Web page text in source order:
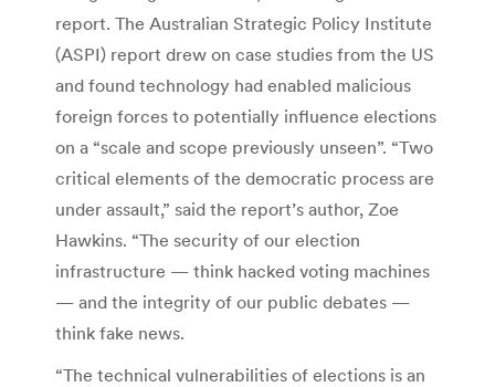
report. The Australian Strategic Policy Institute
(ASPI) report drew on case studies from the US
and found technology had enabled malicious
foreign forces to potentially influence elections
on a “scale and scope previously unseen”. “Two
critical elements of the democratic process are
under assault,” said the report’s author, Zoe
Hawkins. “The security of our election
infrastructure — think hacked voting machines
— and the integrity of our public debates —
think fake news.
“The technical vulnerabilities of elections is an